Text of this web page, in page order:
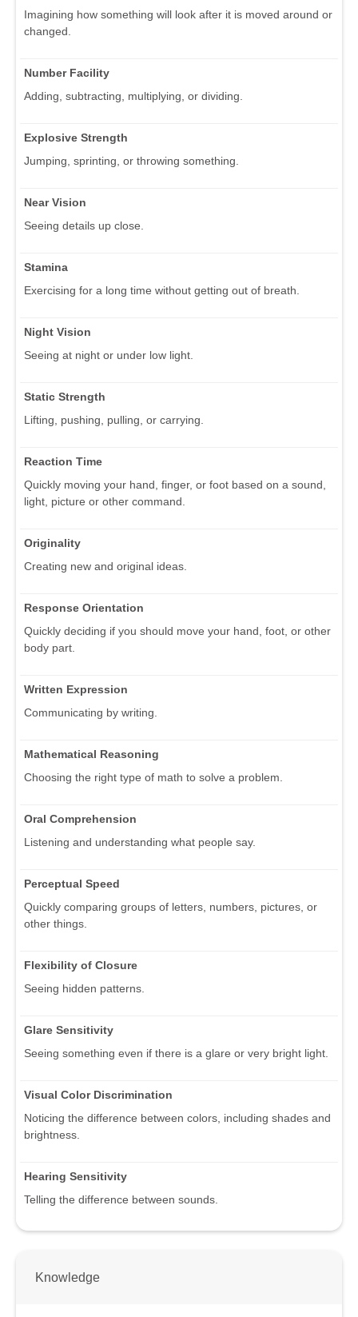
Imagining how something will look after it is moved around or
changed.
Number Facility
Adding, subtracting, multiplying, or dividing.
Explosive Strength
Jumping, sprinting, or throwing something.
Near Vision
Seeing details up close.
Stamina
Exercising for a long time without getting out of breath.
Night Vision
Seeing at night or under low light.
Static Strength
Lifting, pushing, pulling, or carrying.
Reaction Time
Quickly moving your hand, finger, or foot based on a sound,
light, picture or other command.
Originality
Creating new and original ideas.
Response Orientation
Quickly deciding if you should move your hand, foot, or other
body part.
Written Expression
Communicating by writing.
Mathematical Reasoning
Choosing the right type of math to solve a problem.
Oral Comprehension
Listening and understanding what people say.
Perceptual Speed
Quickly comparing groups of letters, numbers, pictures, or
other things.
Flexibility of Closure
Seeing hidden patterns.
Glare Sensitivity
Seeing something even if there is a glare or very bright light.
Visual Color Discrimination
Noticing the difference between colors, including shades and
brightness.
Hearing Sensitivity
Telling the difference between sounds.
Knowledge